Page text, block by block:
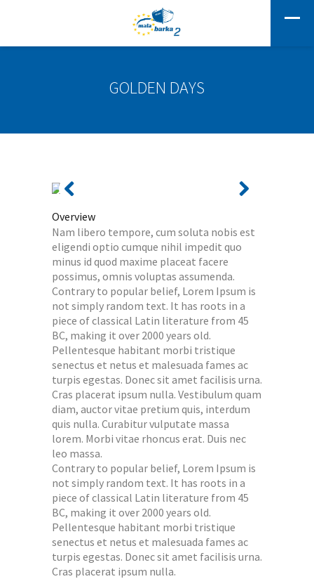
GOLDEN DAYS
Overview
Nam libero tempore, cum soluta nobis est
eligendi optio cumque nihil impedit quo
minus id quod maxime placeat facere
possimus, omnis voluptas assumenda.
Contrary to popular belief, Lorem Ipsum is
not simply random text. It has roots in a
piece of classical Latin literature from 45
BC, making it over 2000 years old.
Pellentesque habitant morbi tristique
senectus et netus et malesuada fames ac
turpis egestas. Donec sit amet facilisis urna.
Cras placerat ipsum nulla. Vestibulum quam
diam, auctor vitae pretium quis, interdum
quis nulla. Curabitur vulputate massa
lorem. Morbi vitae rhoncus erat. Duis nec
leo massa.
Contrary to popular belief, Lorem Ipsum is
not simply random text. It has roots in a
piece of classical Latin literature from 45
BC, making it over 2000 years old.
Pellentesque habitant morbi tristique
senectus et netus et malesuada fames ac
turpis egestas. Donec sit amet facilisis urna.
Cras placerat ipsum nulla.